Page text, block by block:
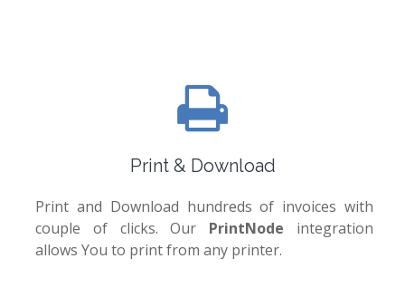
Print & Download
Print and Download hundreds of invoices with
couple of clicks. Our PrintNode integration
allows You to print from any printer.